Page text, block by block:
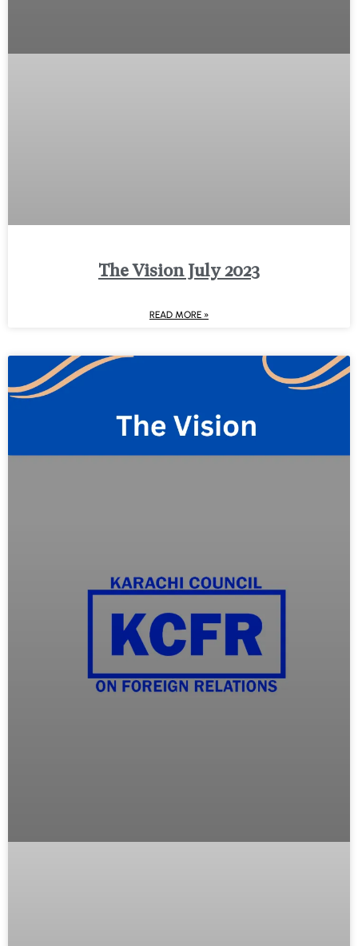
The Vision July 2023
READ MORE »